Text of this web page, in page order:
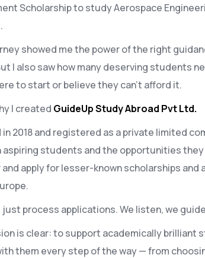
Scholarship to study Aerospace
showed me the power of the right
I also saw how many deserving students
to start or believe they can’t afford it.
I created GuideUp Study Abroad Pvt Ltd.
in 2018 and registered as a private limited
aspiring students and the opportunities
apply for lesser-known scholarships
just process applications. We listen, we
is clear: to support academically brilliant
them every step of the way — from